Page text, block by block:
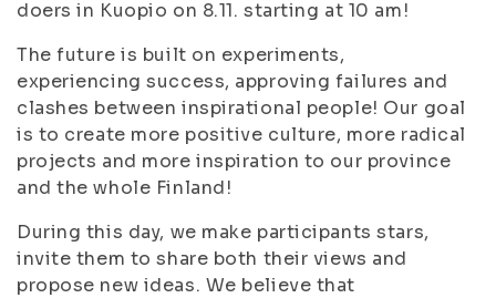
doers in Kuopio on 8.11. starting at 10 am!
The future is built on experiments,
experiencing success, approving failures and
clashes between inspirational people! Our goal
is to create more positive culture, more radical
projects and more inspiration to our province
and the whole Finland!
During this day, we make participants stars,
invite them to share both their views and
propose new ideas. We believe that